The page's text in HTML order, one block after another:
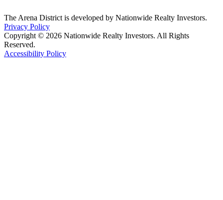
The Arena District is developed by Nationwide Realty Investors.
Privacy Policy
Copyright © 2026 Nationwide Realty Investors. All Rights
Reserved.
Accessibility Policy